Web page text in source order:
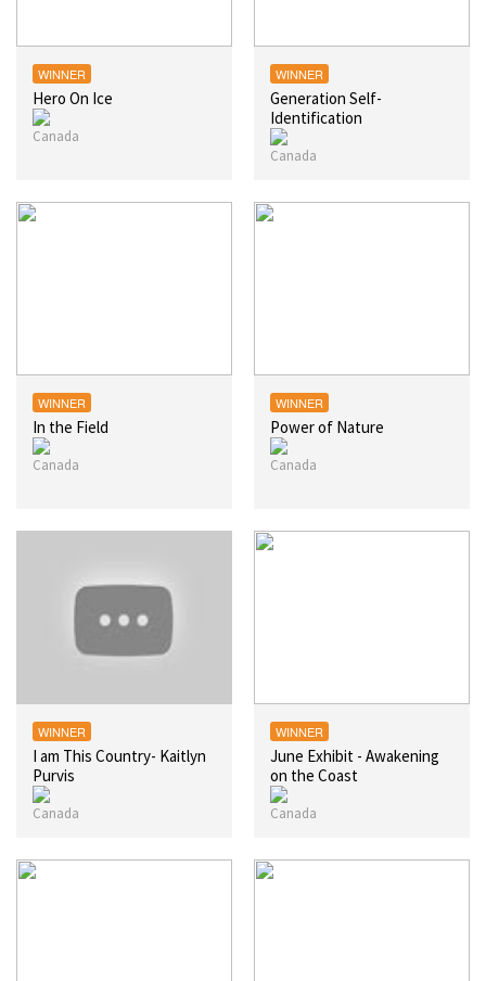
WINNER
Hero On Ice
WINNER
Generation Self-
Identification
WINNER
In the Field
WINNER
Power of Nature
WINNER
I am This Country- Kaitlyn
Purvis
WINNER
June Exhibit - Awakening
on the Coast